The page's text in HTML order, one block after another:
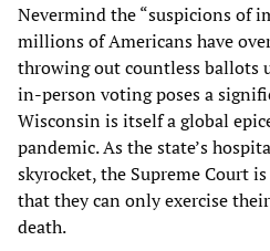
Nevermind the “suspicions of
millions of Americans have
throwing out countless ballots
in-person voting poses a
Wisconsin is itself a global
pandemic. As the state’s
skyrocket, the Supreme Court
that they can only exercise
death.